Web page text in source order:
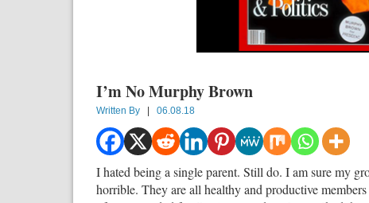
I’m No Murphy Brown
Written By 06.08.18
I hated being a single parent. Still do. I am sure my
horrible. They are all healthy and productive